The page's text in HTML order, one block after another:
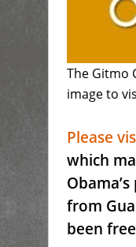
The Gitmo
image to
Please
which
from
been